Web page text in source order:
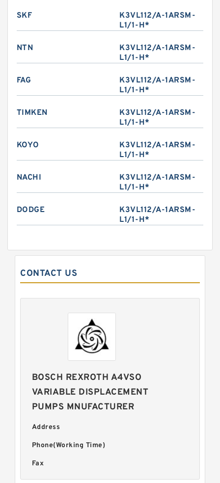
SKF
K3VL112/A-1ARSM-
L1/1-H*
NTN
K3VL112/A-1ARSM-
L1/1-H*
FAG
K3VL112/A-1ARSM-
L1/1-H*
TIMKEN
K3VL112/A-1ARSM-
L1/1-H*
KOYO
K3VL112/A-1ARSM-
L1/1-H*
NACHI
K3VL112/A-1ARSM-
L1/1-H*
DODGE
K3VL112/A-1ARSM-
L1/1-H*
CONTACT US
BOSCH REXROTH A4VSO
VARIABLE DISPLACEMENT
PUMPS MNUFACTURER
Address
Phone(Working Time)
Fax